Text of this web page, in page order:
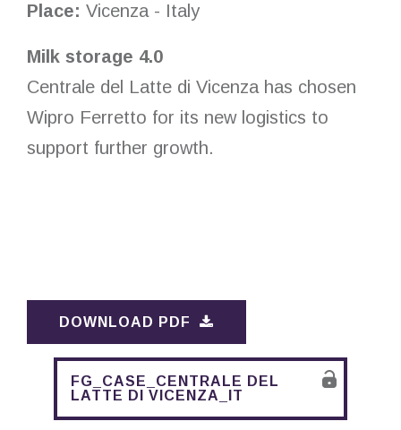
Place: Vicenza - Italy
Milk storage 4.0
Centrale del Latte di Vicenza has chosen
Wipro Ferretto for its new logistics to
support further growth.
DOWNLOAD PDF
FG_CASE_CENTRALE DEL
LATTE DI VICENZA_IT